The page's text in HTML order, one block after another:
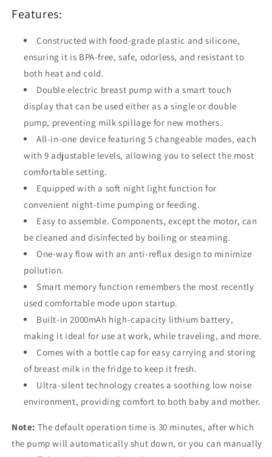
Light
Ideal
for
Home,
&amp;
Travel
Ideal
for
Home,
&amp;
Travel
Features:
Constructed with food-grade plastic and silicone,
ensuring it is BPA-free, safe, odorless, and resistant to
both heat and cold.
Double electric breast pump with a smart touch
display that can be used either as a single or double
pump, preventing milk spillage for new mothers.
All-in-one device featuring 5 changeable modes, each
with 9 adjustable levels, allowing you to select the most
comfortable setting.
Equipped with a soft night light function for
convenient night-time pumping or feeding.
Easy to assemble. Components, except the motor, can
be cleaned and disinfected by boiling or steaming.
One-way flow with an anti-reflux design to minimize
pollution.
Smart memory function remembers the most recently
used comfortable mode upon startup.
Built-in 2000mAh high-capacity lithium battery,
making it ideal for use at work, while traveling, and more.
Comes with a bottle cap for easy carrying and storing
of breast milk in the fridge to keep it fresh.
Ultra-silent technology creates a soothing low noise
environment, providing comfort to both baby and mother.
Note: The default operation time is 30 minutes, after which
the pump will automatically shut down, or you can manually